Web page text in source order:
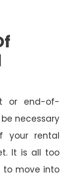
or end-of-
necessary
your rental
It is all too
to move into